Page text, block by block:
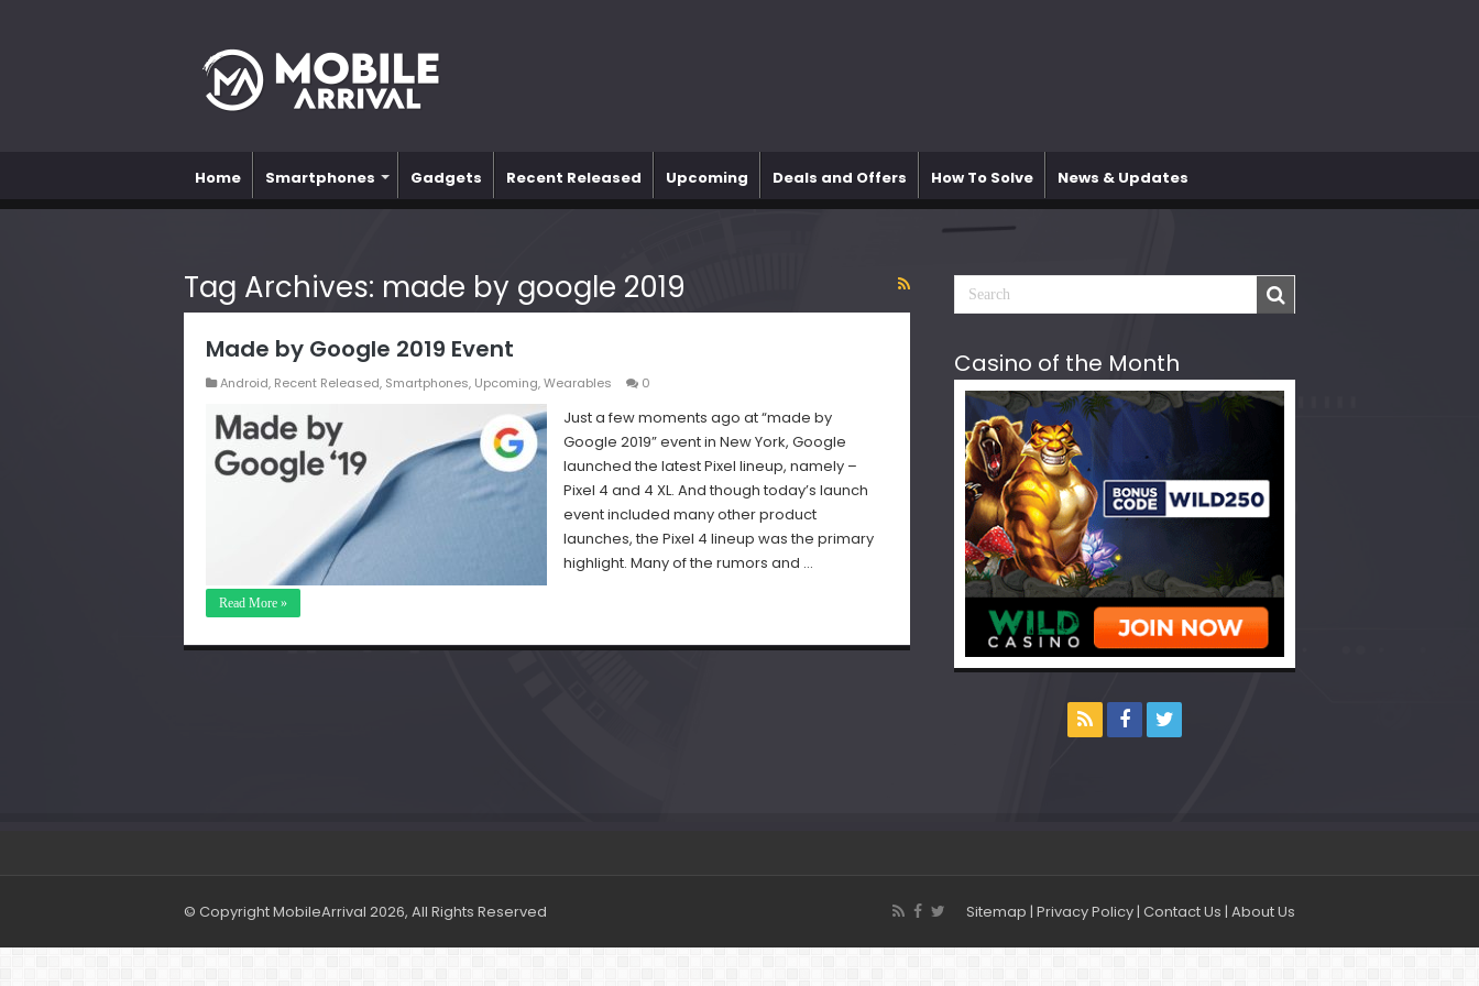
Home Smartphones Gadgets Recent Released Upcoming Deals and Offers How To Solve News & Updates
Tag Archives: made by google 2019
Made by Google 2019 Event
Android, Recent Released, Smartphones, Upcoming,Wearables 0
Just a few moments ago at “made by
Google 2019” event in New York, Google
launched the latest Pixel lineup, namely –
Pixel 4 and 4 XL. And though today’s launch
event included many other product
launches, the Pixel 4 lineup was the primary
highlight. Many of the rumors and …
Read More »
Casino of the Month
Sitemap | Privacy Policy| Contact Us | About Us
© Copyright MobileArrival 2026, All Rights Reserved